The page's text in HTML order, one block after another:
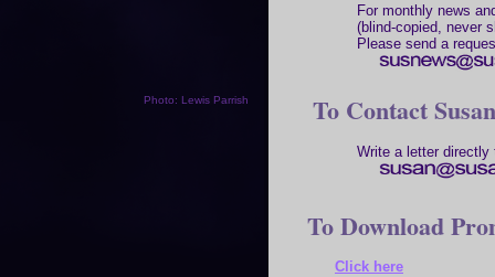
Photo: Lewis Parrish
For monthly news
(blind-copied, never
Please send a
To Contact Susan
Write a letter directly
To Download
Click here